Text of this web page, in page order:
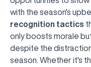
with the season's
recognition tactics
only boosts morale
despite the
season. Whether it's